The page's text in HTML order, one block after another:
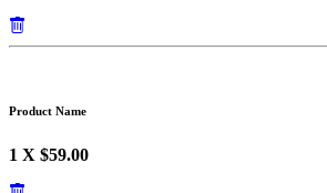
Product Name
1 X $59.00